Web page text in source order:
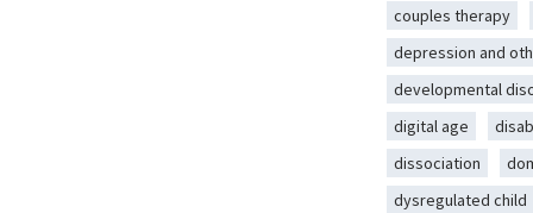
couples therapy
depression and
developmental
digital age
dissociation
dysregulated child